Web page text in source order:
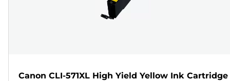
Canon CLI-571XL High Yield Yellow Ink Cartridge